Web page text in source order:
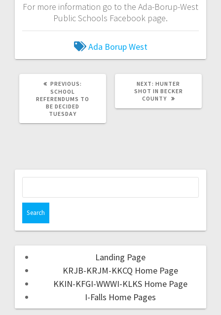
For more information go to the Ada-Borup-West
Public Schools Facebook page.
Ada Borup West
PREVIOUS:
SCHOOL
REFERENDUMS TO
BE DECIDED
TUESDAY
NEXT: HUNTER
SHOT IN BECKER
COUNTY
Landing Page
KRJB-KRJM-KKCQ Home Page
KKIN-KFGI-WWWI-KLKS Home Page
I-Falls Home Pages